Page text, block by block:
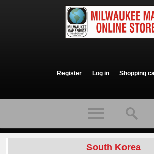
Register Log in Shopping
South Korea